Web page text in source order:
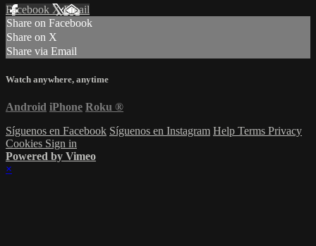
Facebook XEmail
Share on Facebook
Share on X
Share via Email
Watch anywhere, anytime
Android iPhone Roku ®
Síguenos en Facebook Síguenos en Instagram Help Terms Privacy
Cookies Sign in
Powered by Vimeo
×